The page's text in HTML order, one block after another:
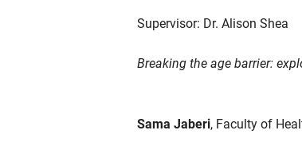
Supervisor: Dr. Alison Shea
Breaking the age barrier:
Sama Jaberi, Faculty of